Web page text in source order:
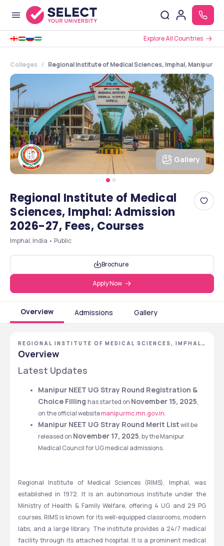
Explore All Countries
Colleges Regional Institute of Medical Sciences, Imphal, Manipur
Gallery
Regional Institute of Medical
Sciences, Imphal: Admission
2026-27, Fees, Courses
Imphal, India • Public
Brochure
Apply Now
Overview Admissions Gallery
REGIONAL INSTITUTE OF MEDICAL SCIENCES, IMPHAL,
MANIPUR
Overview
Latest Updates
Manipur NEET UG Stray Round Registration &
Choice Filling has started on November 15, 2025,
on the official website manipurmc.mn.gov.in.
Manipur NEET UG Stray Round Merit List will be
released on November 17, 2025, by the Manipur
Medical Council for UG medical admissions.
Regional Institute of Medical Sciences (RIMS), Imphal, was
established in 1972. It is an autonomous institute under the
Ministry of Health & Family Welfare, offering 4 UG and 29 PG
courses. RIMS is known for its well-equipped classrooms, modern
labs, and a large library. The institute provides a 24/7 medical
facility through its attached hospital. It is a prominent medical